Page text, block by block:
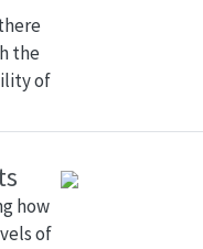
the
of
how
of